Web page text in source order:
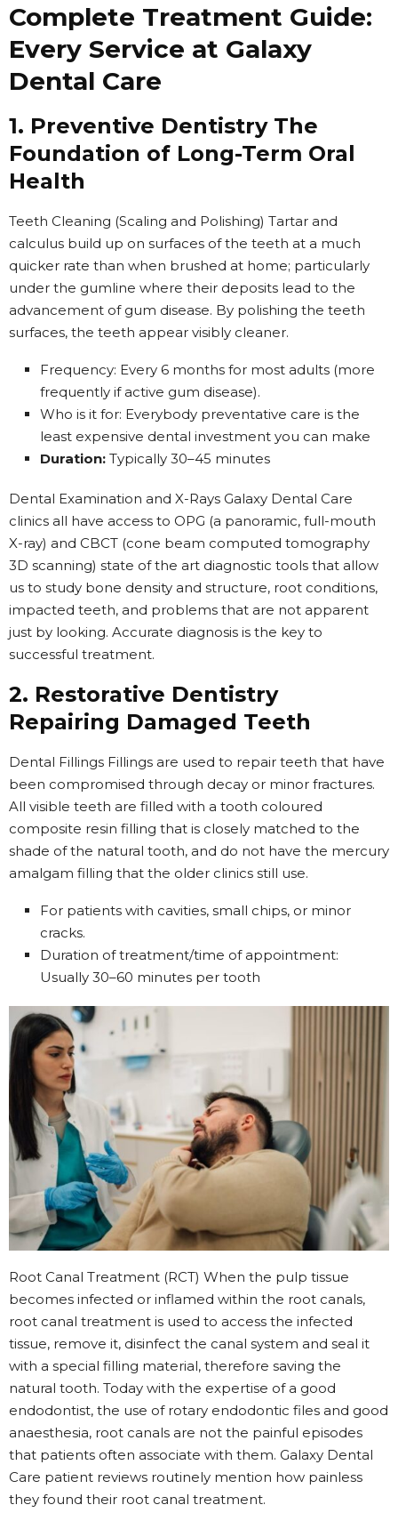
Complete Treatment Guide:
Every Service at Galaxy
Dental Care
1. Preventive Dentistry The
Foundation of Long-Term Oral
Health
Teeth Cleaning (Scaling and Polishing) Tartar and
calculus build up on surfaces of the teeth at a much
quicker rate than when brushed at home; particularly
under the gumline where their deposits lead to the
advancement of gum disease. By polishing the teeth
surfaces, the teeth appear visibly cleaner.
Frequency: Every 6 months for most adults (more
frequently if active gum disease).
Who is it for: Everybody preventative care is the
least expensive dental investment you can make
Duration: Typically 30–45 minutes
Dental Examination and X-Rays Galaxy Dental Care
clinics all have access to OPG (a panoramic, full-mouth
X-ray) and CBCT (cone beam computed tomography
3D scanning) state of the art diagnostic tools that allow
us to study bone density and structure, root conditions,
impacted teeth, and problems that are not apparent
just by looking. Accurate diagnosis is the key to
successful treatment.
2. Restorative Dentistry
Repairing Damaged Teeth
Dental Fillings Fillings are used to repair teeth that have
been compromised through decay or minor fractures.
All visible teeth are filled with a tooth coloured
composite resin filling that is closely matched to the
shade of the natural tooth, and do not have the mercury
amalgam filling that the older clinics still use.
For patients with cavities, small chips, or minor
cracks.
Duration of treatment/time of appointment:
Usually 30–60 minutes per tooth
Root Canal Treatment (RCT) When the pulp tissue
becomes infected or inflamed within the root canals,
root canal treatment is used to access the infected
tissue, remove it, disinfect the canal system and seal it
with a special filling material, therefore saving the
natural tooth. Today with the expertise of a good
endodontist, the use of rotary endodontic files and good
anaesthesia, root canals are not the painful episodes
that patients often associate with them. Galaxy Dental
Care patient reviews routinely mention how painless
they found their root canal treatment.